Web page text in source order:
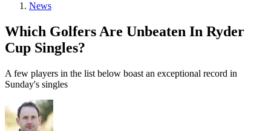
News
Which Golfers Are Unbeaten In Ryder
Cup Singles?
A few players in the list below boast an exceptional record in
Sunday's singles